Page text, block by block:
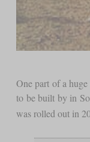
One part of a
to be built by in
was rolled out in